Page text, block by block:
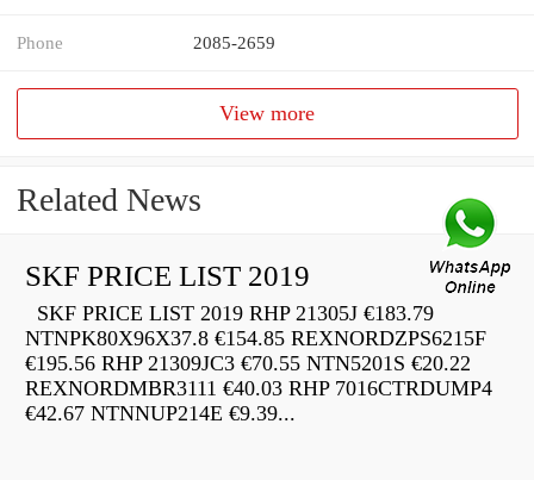
Phone 2085-2659
View more
Related News
SKF PRICE LIST 2019
SKF PRICE LIST 2019 RHP 21305J €183.79
NTNPK80X96X37.8 €154.85 REXNORDZPS6215F
€195.56 RHP 21309JC3 €70.55 NTN5201S €20.22
REXNORDMBR3111 €40.03 RHP 7016CTRDUMP4
€42.67 NTNNUP214E €9.39...